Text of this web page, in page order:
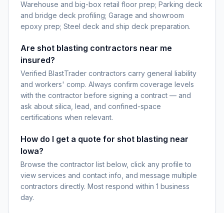
Warehouse and big-box retail floor prep; Parking deck
and bridge deck profiling; Garage and showroom
epoxy prep; Steel deck and ship deck preparation.
Are shot blasting contractors near me
insured?
Verified BlastTrader contractors carry general liability
and workers' comp. Always confirm coverage levels
with the contractor before signing a contract — and
ask about silica, lead, and confined-space
certifications when relevant.
How do I get a quote for shot blasting near
Iowa?
Browse the contractor list below, click any profile to
view services and contact info, and message multiple
contractors directly. Most respond within 1 business
day.